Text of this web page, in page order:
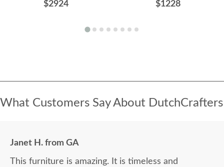
$2924 $1228
What Customers Say About DutchCrafters
Janet H. from GA
This furniture is amazing. It is timeless and